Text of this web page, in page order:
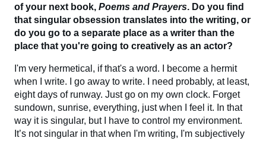
of your next book, Poems and Prayers. Do you find
that singular obsession translates into the writing, or
do you go to a separate place as a writer than the
place that you're going to creatively as an actor?
I'm very hermetical, if that's a word. I become a hermit
when I write. I go away to write. I need probably, at least,
eight days of runway. Just go on my own clock. Forget
sundown, sunrise, everything, just when I feel it. In that
way it is singular, but I have to control my environment.
It’s not singular in that when I'm writing, I'm subjectively